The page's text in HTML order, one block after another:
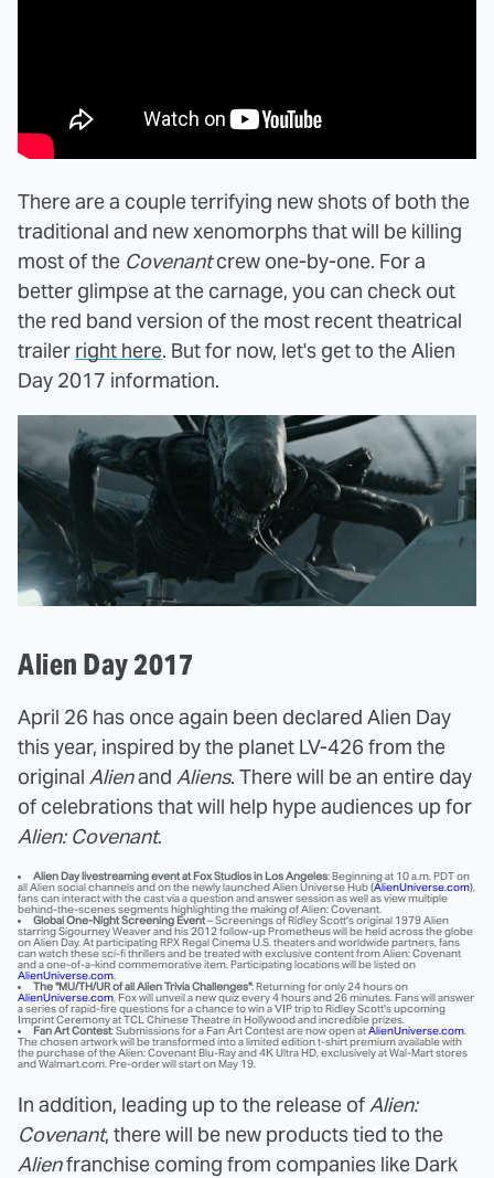
There are a couple terrifying new shots of both the
traditional and new xenomorphs that will be killing
most of the Covenantcrew one-by-one. For a
better glimpse at the carnage, you can check out
the red band version of the most recent theatrical
trailer right here. But for now, let's get to the Alien
Day 2017 information.
Alien Day 2017
April 26 has once again been declared Alien Day
this year, inspired by the planet LV-426 from the
original Alienand Aliens. There will be an entire day
of celebrations that will help hype audiences up for
Alien: Covenant.
Alien Day livestreaming event at Fox Studios in Los Angeles: Beginning at 10 a.m. PDT on
all Alien social channels and on the newly launched Alien Universe Hub (AlienUniverse.com),
fans can interact with the cast via a question and answer session as well as view multiple
behind-the-scenes segments highlighting the making of Alien: Covenant.
Global One-Night Screening Event– Screenings of Ridley Scott's original 1979 Alien
starring Sigourney Weaver and his 2012 follow-up Prometheus will be held across the globe
on Alien Day. At participating RPX Regal Cinema U.S. theaters and worldwide partners, fans
can watch these sci-fi thrillers and be treated with exclusive content from Alien: Covenant
and a one-of-a-kind commemorative item. Participating locations will be listed on
AlienUniverse.com.
The "MU/TH/UR of all Alien Trivia Challenges": Returning for only 24 hours on
AlienUniverse.com, Fox will unveil a new quiz every 4 hours and 26 minutes. Fans will answer
a series of rapid-fire questions for a chance to win a VIP trip to Ridley Scott's upcoming
Imprint Ceremony at TCL Chinese Theatre in Hollywood and incredible prizes.
Fan Art Contest: Submissions for a Fan Art Contest are now open atAlienUniverse.com.
The chosen artwork will be transformed into a limited edition t-shirt premium available with
the purchase of the Alien: Covenant Blu-Ray and 4K Ultra HD, exclusively at Wal-Mart stores
and Walmart.com. Pre-order will start on May 19.
In addition, leading up to the release ofAlien:
Covenant, there will be new products tied to the
Alienfranchise coming from companies like Dark